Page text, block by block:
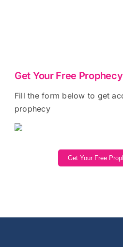
Get Your Free
Fill the form below to get
prophecy
Get Your Free